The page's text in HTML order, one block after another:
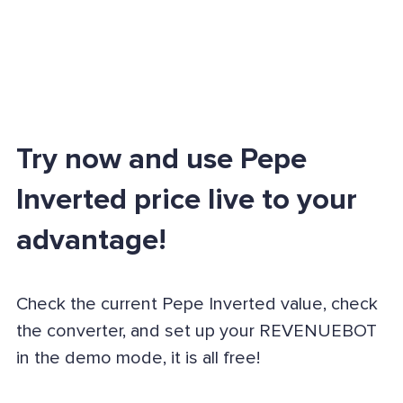
Try now and use Pepe
Inverted price live to your
advantage!
Check the current Pepe Inverted value, check
the converter, and set up your REVENUEBOT
in the demo mode, it is all free!